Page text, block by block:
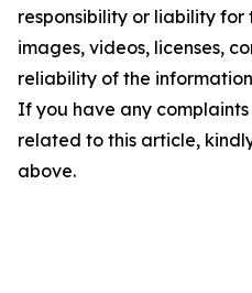
responsibility or liability
images, videos, licenses,
reliability of the
If you have any
related to this article,
above.